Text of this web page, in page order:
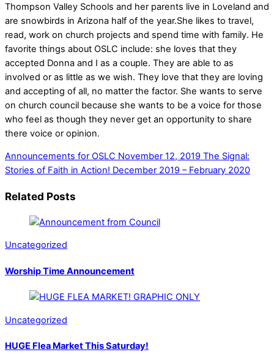
Thompson Valley Schools and her parents live in Loveland and
are snowbirds in Arizona half of the year.She likes to travel,
read, work on church projects and spend time with family. He
favorite things about OSLC include: she loves that they
accepted Donna and I as a couple. They are able to as
involved or as little as we wish. They love that they are loving
and accepting of all, no matter the factor. She wants to serve
on church council because she wants to be a voice for those
who feel as though they never get an opportunity to share
there voice or opinion.
Announcements for OSLC November 12, 2019 The Signal:
Stories of Faith in Action! December 2019 – February 2020
Related Posts
Uncategorized
Worship Time Announcement
Uncategorized
HUGE Flea Market This Saturday!